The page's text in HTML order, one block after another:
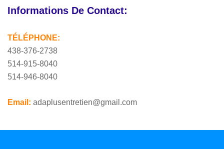
Informations De Contact:
TÉLÉPHONE:
438-376-2738
514-915-8040
514-946-8040
Email: adaplusentretien@gmail.com